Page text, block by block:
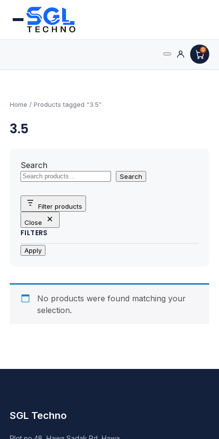
0
AMD Processors
Intel Processors
Processors & Computing
Processor
Motherboards
Peripheral
Power Supply (SMPS)
Webcam
DVD Writer
Home / Products tagged “3.5”
3.5
Search
Search
Filter products
Close
FILTERS
Apply
No products were found matching your
selection.
SGL Techno